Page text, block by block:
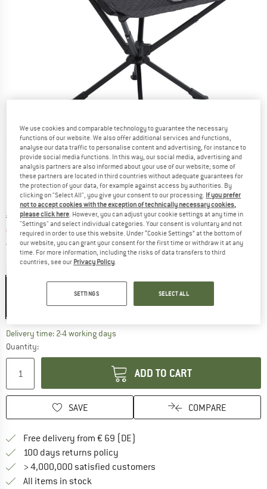
Detailed view
Original price :
€ 99,95
Price:
€ 79,96 incl. VAT
Free delivery(DE)Germany. Info on shipping costs. Opens
Black
Delivery time: 2-4 working daysThe link opens an information box which
Quantity:
ADD TO CART
SAVE COMPARE
Free delivery from € 69 (DE)
100 days returns policy
> 4,000,000 satisfied customers
All items in stock
We use cookies and comparable technology to guarantee the necessary
functions of our website. We also offer additional services and functions,
analyse our data traffic to personalise content and advertising, for instance to
provide social media functions. In this way, our social media, advertising and
analysis partners are also informed about your use of our website; some of
these partners are located in third countries without adequate guarantees for
the protection of your data, for example against access by authorities. By
clicking on "Select All", you give your consent to our processing. If you prefer
not to accept cookies with the exception of technically necessary cookies,
please click here . However, you can adjust your cookie settings at any time in
"Settings" and select individual categories. Your consent is voluntary and not
required in order to use this website. Under “Cookie Settings” at the bottom of
our website, you can grant your consent for the first time or withdraw it at any
time. For more information, including the risks of data transfers to third
countries, see our Privacy Policy
SETTINGS SELECT ALL